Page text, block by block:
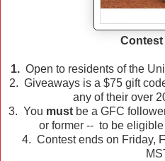
Contest
1. Open to residents of the
2. Giveaways is a $75 gift
any of their over
3. You must be a GFC
or former -- to be
4. Contest ends on Friday,